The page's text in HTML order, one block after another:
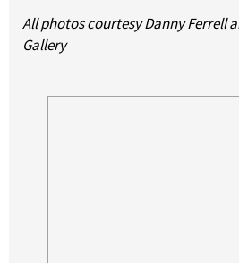
All photos courtesy Danny Ferrell
Gallery